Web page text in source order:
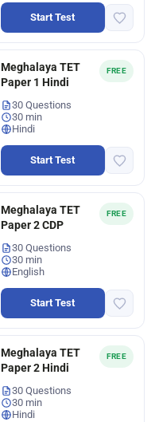
Start Test
FREE
Meghalaya TET
Paper 1 Hindi
30 Questions
30 min
Hindi
Start Test
FREE
Meghalaya TET
Paper 2 CDP
30 Questions
30 min
English
Start Test
FREE
Meghalaya TET
Paper 2 Hindi
30 Questions
30 min
Hindi